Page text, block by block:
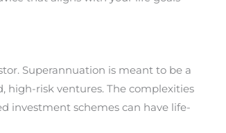
Superannuation is meant to be a
risk ventures. The complexities
investment schemes can have life-